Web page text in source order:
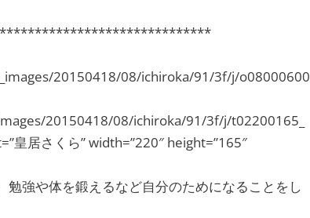
20150418/08/ichiroka/91/3f/j/o08000600
20150418/08/ichiroka/91/3f/j/t02200165_
皇居さくら” width=”220″ height=”165″
勉強や体を鍛えるなど自分のためになることをし